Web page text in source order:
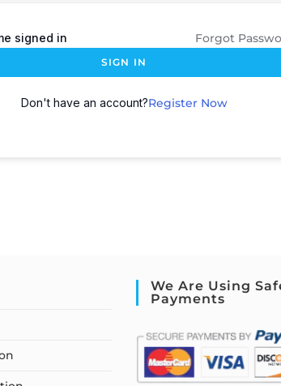
signed in Forgot
SIGN IN
Don't have an account?Register Now
We Are Using
Payments